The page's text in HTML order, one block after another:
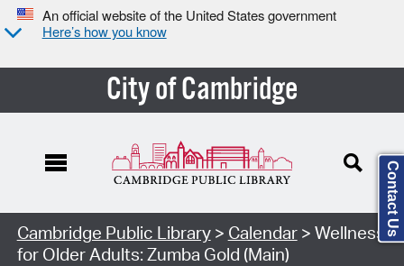
An official website of the United States government
Here’s how you know
City of Cambridge
Cambridge Public Library> Calendar> Wellness
for Older Adults: Zumba Gold (Main)
Contact Us